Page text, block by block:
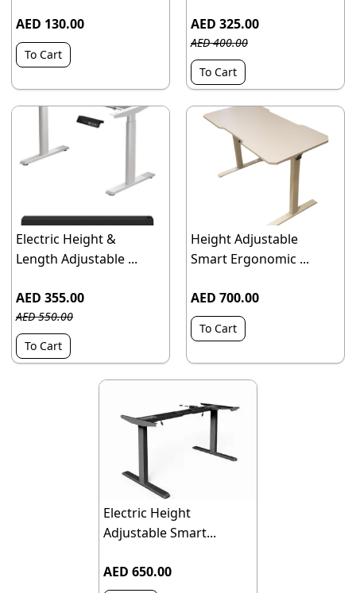
AED 130.00
To Cart
AED 325.00
AED 400.00
To Cart
Electric Height &
Length Adjustable ...
AED 355.00
AED 550.00
To Cart
Height Adjustable
Smart Ergonomic ...
AED 700.00
To Cart
Electric Height
Adjustable Smart...
AED 650.00